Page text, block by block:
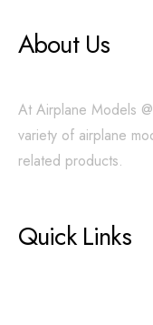
About Us
At Airplane Models
variety of airplane
related products.
Quick Links